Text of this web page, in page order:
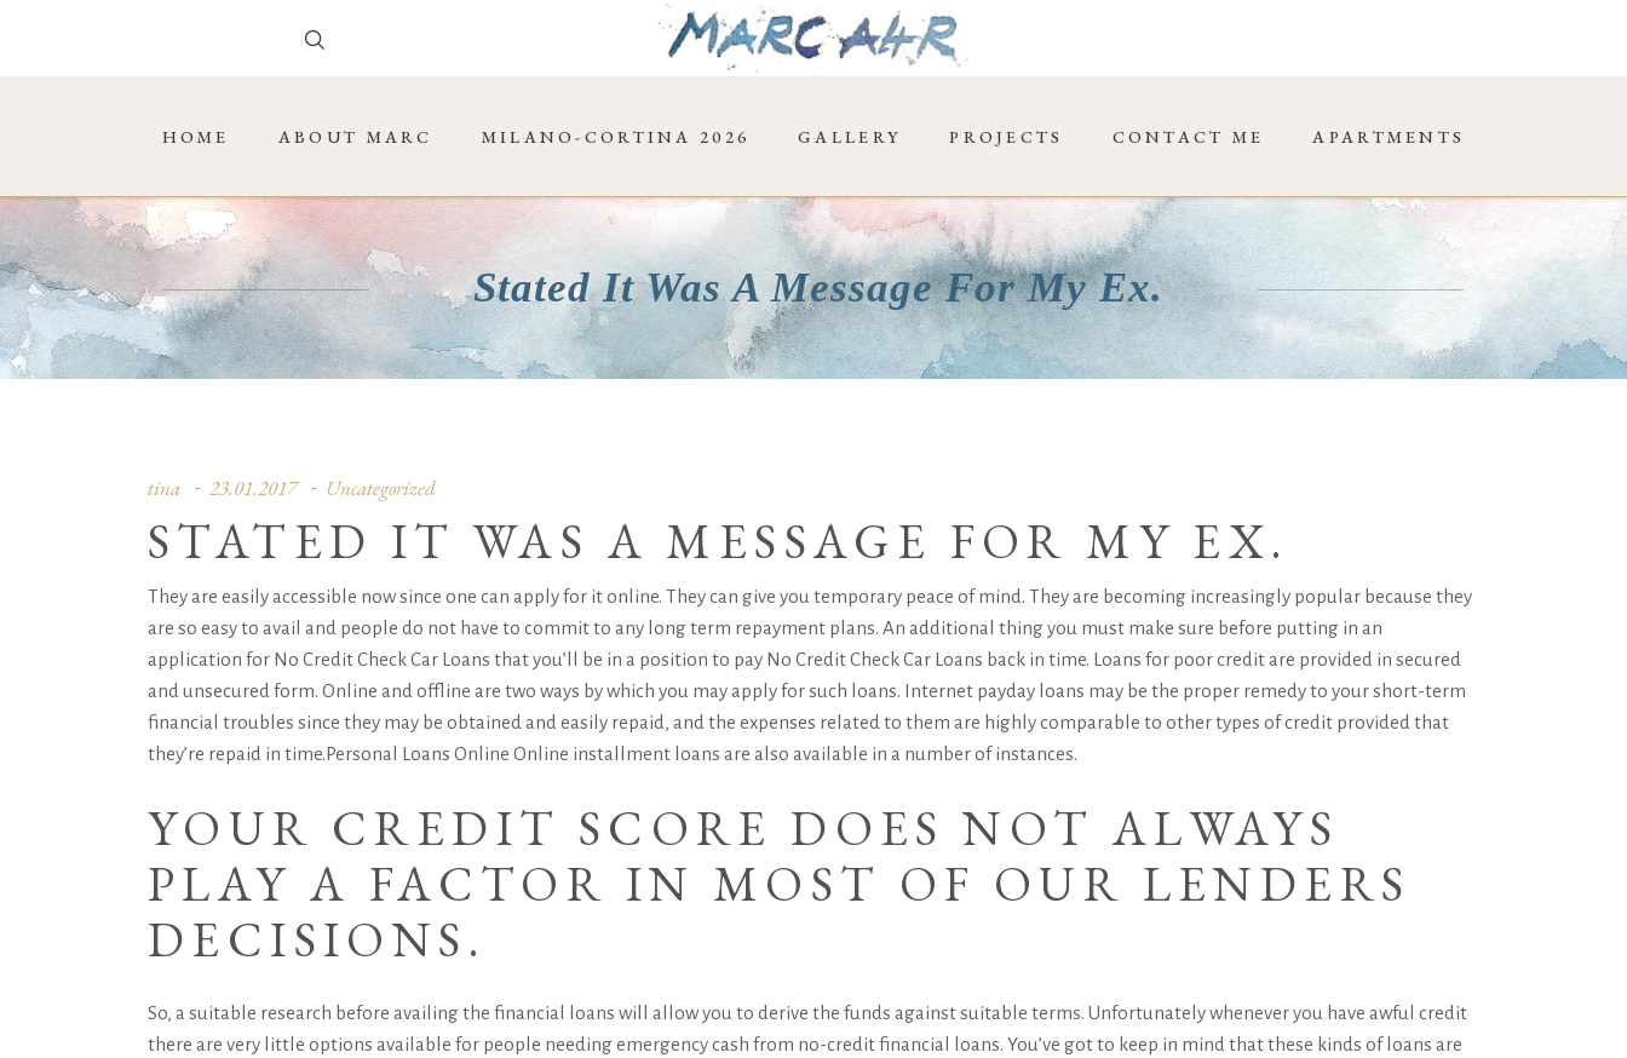
HOME ABOUT MARC MILANO-CORTINA 2026 GALLERY PROJECTS CONTACT ME APARTMENTS
Stated It Was A Message For My Ex.
tina 23.01.2017 Uncategorized
STATED IT WAS A MESSAGE FOR MY EX.
They are easily accessible now since one can apply for it online. They can give you temporary peace of mind. They are becoming increasingly popular because they
are so easy to avail and people do not have to commit to any long term repayment plans. An additional thing you must make sure before putting in an
application for No Credit Check Car Loans that you’ll be in a position to pay No Credit Check Car Loans back in time. Loans for poor credit are provided in secured
and unsecured form. Online and offline are two ways by which you may apply for such loans. Internet payday loans may be the proper remedy to your short-term
financial troubles since they may be obtained and easily repaid, and the expenses related to them are highly comparable to other types of credit provided that
they’re repaid in time.Personal Loans Online Online installment loans are also available in a number of instances.
YOUR CREDIT SCORE DOES NOT ALWAYS
PLAY A FACTOR IN MOST OF OUR LENDERS
DECISIONS.
So, a suitable research before availing the financial loans will allow you to derive the funds against suitable terms. Unfortunately whenever you have awful credit
there are very little options available for people needing emergency cash from no-credit financial loans. You’ve got to keep in mind that these kinds of loans are